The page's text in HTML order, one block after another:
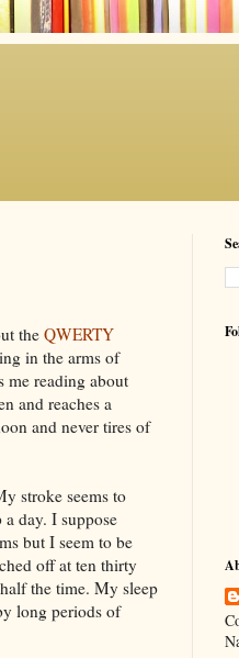
the QWERTY
in the arms of
me reading about
and reaches a
and never tires of
stroke seems to
a day. Isuppose
but I seem to be
off at ten thirty
the time. My sleep
long periods of